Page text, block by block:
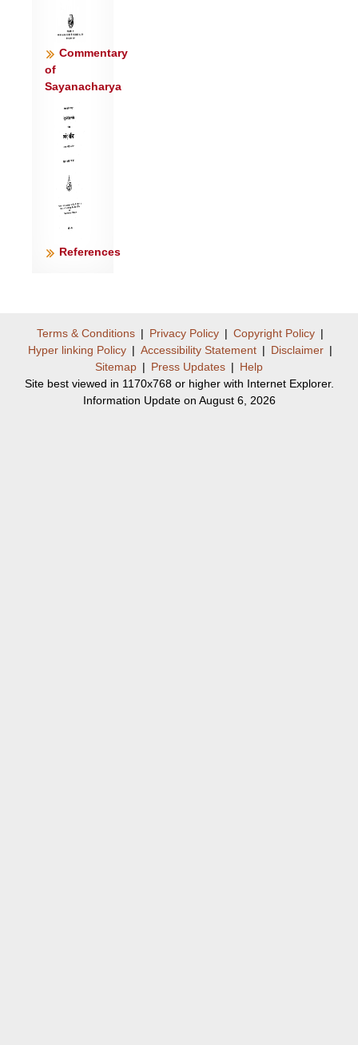
Commentary
of
Sayanacharya
References
Terms & Conditions | Privacy Policy | Copyright Policy |
Hyper linking Policy | Accessibility Statement | Disclaimer |
Sitemap | Press Updates | Help
Site best viewed in 1170x768 or higher with Internet Explorer.
Information Update on August 6, 2026